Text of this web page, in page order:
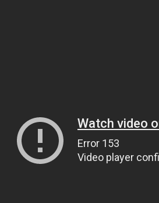
Watch video
Error 153
Video player